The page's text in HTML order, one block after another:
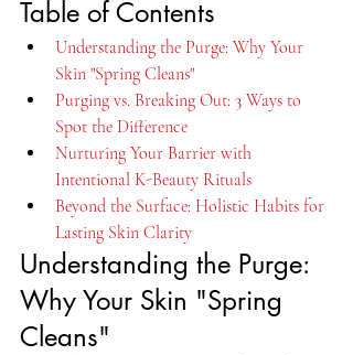
Table of Contents
Understanding the Purge: Why Your
Skin "Spring Cleans"
Purging vs. Breaking Out: 3 Ways to
Spot the Difference
Nurturing Your Barrier with
Intentional K-Beauty Rituals
Beyond the Surface: Holistic Habits for
Lasting Skin Clarity
Understanding the Purge:
Why Your Skin "Spring
Cleans"